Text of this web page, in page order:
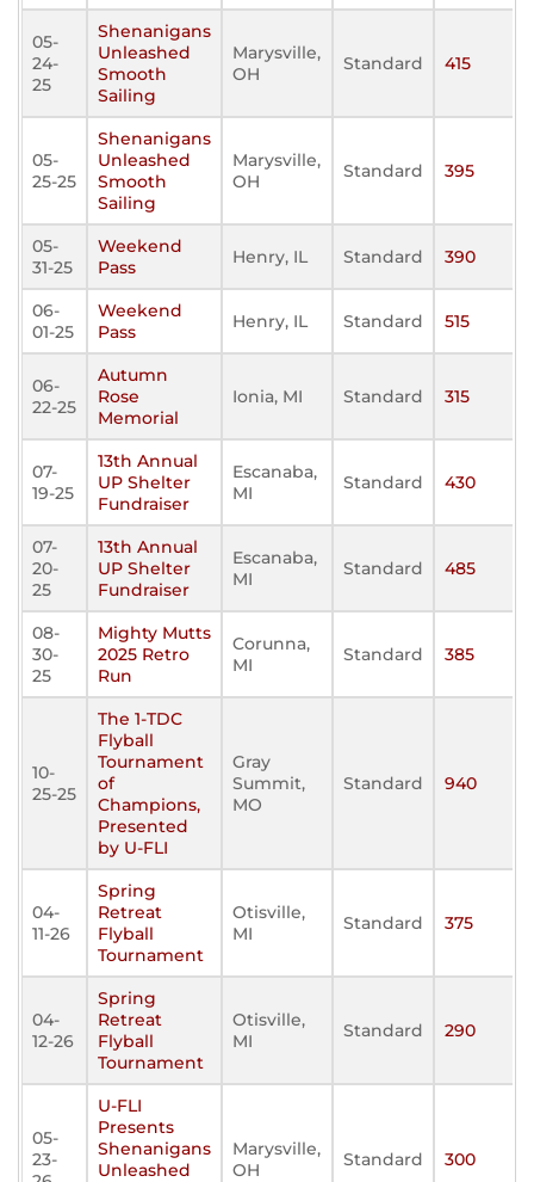
05-
24-
25
Shenanigans
Unleashed
Smooth
Sailing
Marysville,
OH
Standard 415
05-
25-25
Shenanigans
Unleashed
Smooth
Sailing
Marysville,
OH
Standard 395
05-
31-25
Weekend
Pass
Henry, IL Standard 390
06-
01-25
Weekend
Pass
Henry, IL Standard 515
06-
22-25
Autumn
Rose
Memorial
Ionia, MI Standard 315
07-
19-25
13th Annual
UP Shelter
Fundraiser
Escanaba,
MI
Standard 430
07-
20-
25
13th Annual
UP Shelter
Fundraiser
Escanaba,
MI
Standard 485
08-
30-
25
Mighty Mutts
2025 Retro
Run
Corunna,
MI
Standard 385
10-
25-25
The 1-TDC
Flyball
Tournament
of
Champions,
Presented
by U-FLI
Gray
Summit,
MO
Standard 940
04-
11-26
Spring
Retreat
Flyball
Tournament
Otisville,
MI
Standard 375
04-
12-26
Spring
Retreat
Flyball
Tournament
Otisville,
MI
Standard 290
05-
23-
U-FLI
Presents
Shenanigans
Unleashed
Marysville,
OH
Standard 300